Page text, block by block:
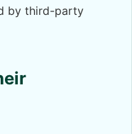
by third-party